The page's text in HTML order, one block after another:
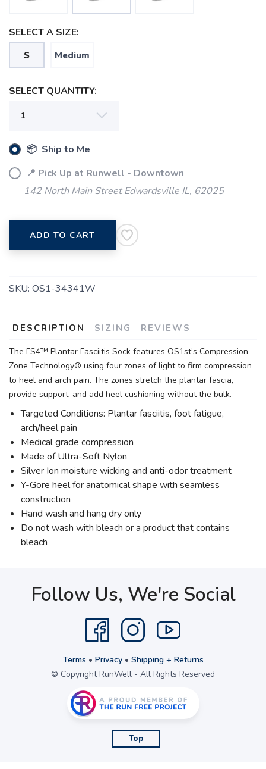
SELECT A SIZE:
S Medium
SELECT QUANTITY:
📦 Ship to Me
📍 Pick Up at Runwell - Downtown
142 North Main Street Edwardsville IL, 62025
ADD TO CART
SKU: OS1-34341W
DESCRIPTION SIZING REVIEWS
The FS4™ Plantar Fasciitis Sock features OS1st’s Compression
Zone Technology® using four zones of light to firm compression
to heel and arch pain. The zones stretch the plantar fascia,
provide support, and add heel cushioning without the bulk.
Targeted Conditions: Plantar fasciitis, foot fatigue,
arch/heel pain
Medical grade compression
Made of Ultra-Soft Nylon
Silver Ion moisture wicking and anti-odor treatment
Y-Gore heel for anatomical shape with seamless
construction
Hand wash and hang dry only
Do not wash with bleach or a product that contains
bleach
Follow Us, We're Social
Terms • Privacy• Shipping + Returns
© Copyright RunWell - All Rights Reserved
Top